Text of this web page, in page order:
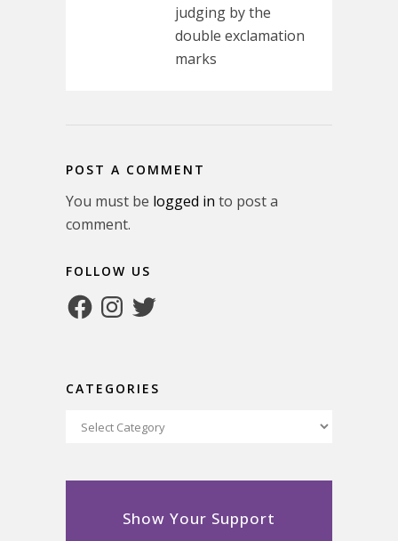
judging by the
double exclamation
marks
POST A COMMENT
You must be logged in to post a
comment.
FOLLOW US
FacebookInstagram
Twitter
CATEGORIES
Categories
Show Your Support